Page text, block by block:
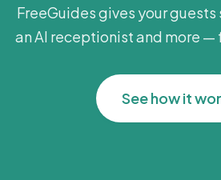
FreeGuides gives your
an AI receptionist and more —
See how it